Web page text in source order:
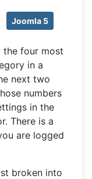
Joomla 5
the four most
in a
next two
numbers
in the
There is a
are logged
broken into